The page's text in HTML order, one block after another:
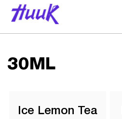
30ML
Ice Lemon Tea